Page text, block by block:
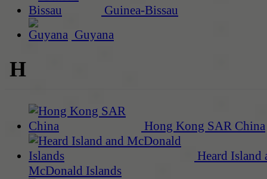
Guinea-Bissau
Guyana
H
Hong Kong SAR China
Heard Island
McDonald Islands